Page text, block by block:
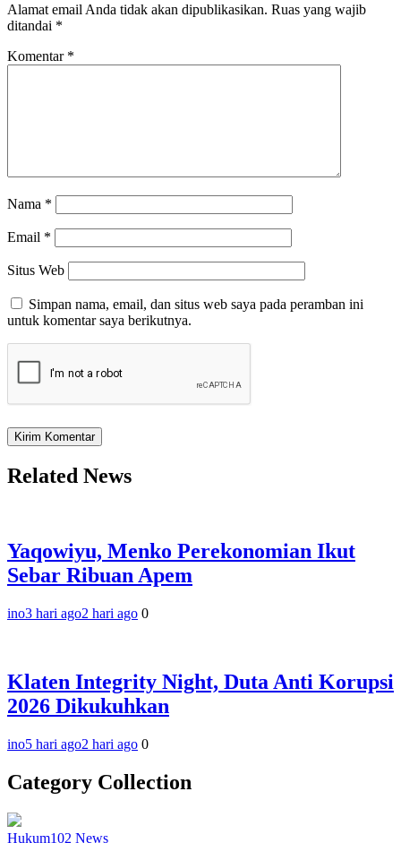
Alamat email Anda tidak akan dipublikasikan. Ruas yang wajib
ditandai *
Komentar *
Nama *
Email *
Situs Web
Simpan nama, email, dan situs web saya pada peramban ini
untuk komentar saya berikutnya.
Related News
Yaqowiyu, Menko Perekonomian Ikut
Sebar Ribuan Apem
ino3 hari ago2 hari ago 0
Klaten Integrity Night, Duta Anti Korupsi
2026 Dikukuhkan
ino5 hari ago2 hari ago 0
Category Collection
Hukum102 News